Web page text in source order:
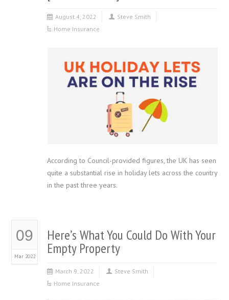
August 4, 2022
Steve Smith
Home Insurance
According to Council-provided figures, the UK has seen
quite a substantial rise in holiday lets across the country
in the past three years.
09
Mar 2022
Here’s What You Could Do With Your
Empty Property
March 9, 2022
Steve Smith
Home Insurance